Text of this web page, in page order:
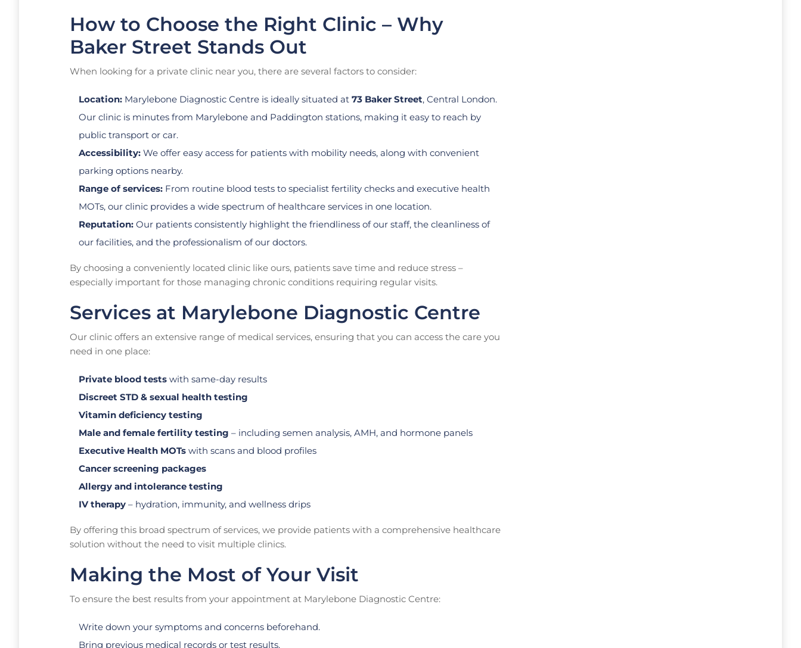
How to Choose the Right Clinic – Why
Baker Street Stands Out
When looking for a private clinic near you, there are several factors to consider:
Location: Marylebone Diagnostic Centre is ideally situated at 73 Baker Street, Central London.
Our clinic is minutes from Marylebone and Paddington stations, making it easy to reach by
public transport or car.
Accessibility: We offer easy access for patients with mobility needs, along with convenient
parking options nearby.
Range of services: From routine blood tests to specialist fertility checks and executive health
MOTs, our clinic provides a wide spectrum of healthcare services in one location.
Reputation: Our patients consistently highlight the friendliness of our staff, the cleanliness of
our facilities, and the professionalism of our doctors.
By choosing a conveniently located clinic like ours, patients save time and reduce stress –
especially important for those managing chronic conditions requiring regular visits.
Services at Marylebone Diagnostic Centre
Our clinic offers an extensive range of medical services, ensuring that you can access the care you
need in one place:
Private blood tests with same-day results
Discreet STD & sexual health testing
Vitamin deficiency testing
Male and female fertility testing – including semen analysis, AMH, and hormone panels
Executive Health MOTs with scans and blood profiles
Cancer screening packages
Allergy and intolerance testing
IV therapy – hydration, immunity, and wellness drips
By offering this broad spectrum of services, we provide patients with a comprehensive healthcare
solution without the need to visit multiple clinics.
Making the Most of Your Visit
To ensure the best results from your appointment at Marylebone Diagnostic Centre:
Write down your symptoms and concerns beforehand.
Bring previous medical records or test results.